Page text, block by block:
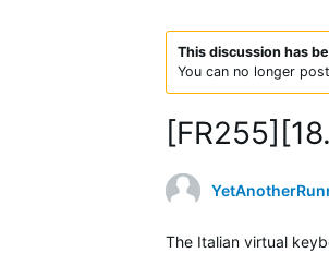
This discussion has
You can no longer
The Italian virtual